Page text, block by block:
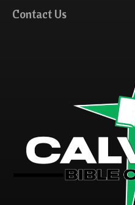
Contact Us